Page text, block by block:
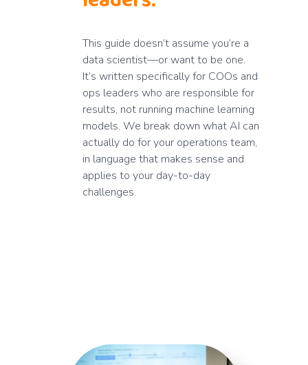
This guide doesn’t assume you’re a
data scientist—or want to be one.
It’s written specifically for COOs and
ops leaders who are responsible for
results, not running machine learning
models. We break down what AI can
actually do for your operations team,
in language that makes sense and
applies to your day-to-day
challenges.